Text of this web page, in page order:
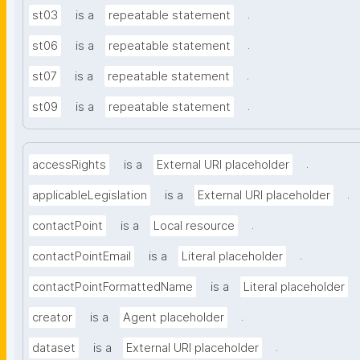
st03 is a repeatable statement .
st06 is a repeatable statement .
st07 is a repeatable statement .
st09 is a repeatable statement .
accessRights is a External URI placeholder .
applicableLegislation is a External URI placeholder .
contactPoint is a Local resource .
contactPointEmail is a Literal placeholder .
contactPointFormattedName is a Literal placeholder
creator is a Agent placeholder .
dataset is a External URI placeholder .